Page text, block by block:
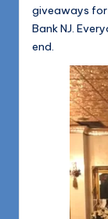
giveaways for
Bank NJ.
end.